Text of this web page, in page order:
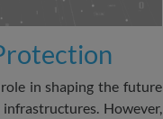
in shaping the future
However,